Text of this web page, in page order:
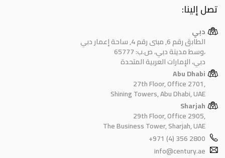
تصل إلينا:
دبي
الطابق رقم 6, مبنى رقم 4, ساحة إعمار دبي
وسط مدينة دبي، ص.ب: 65777،
دبي، الإمارات العربية المتحدة
Abu Dhabi
27th Floor, Office 2701,
Shining Towers, Abu Dhabi, UAE
Sharjah
29th Floor, Office 2905,
The Business Tower, Sharjah, UAE
+971 (4) 356 2800
info@century.ae